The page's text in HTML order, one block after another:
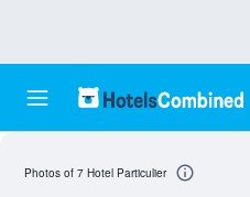
Photos of 7 Hotel Particulier